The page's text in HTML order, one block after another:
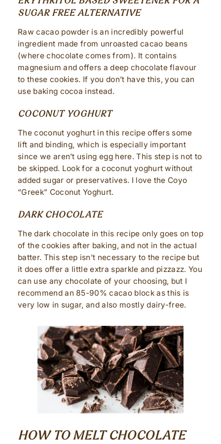
SUGAR FREE ALTERNATIVE
Raw cacao powder is an incredibly powerful
ingredient made from unroasted cacao beans
(where chocolate comes from). It contains
magnesium and offers a deep chocolate flavour
to these cookies. If you don’t have this, you can
use baking cocoa instead.
COCONUT YOGHURT
The coconut yoghurt in this recipe offers some
lift and binding, which is especially important
since we aren’t using egg here. This step is not to
be skipped. Look for a coconut yoghurt without
added sugar or preservatives. I love the Coyo
“Greek” Coconut Yoghurt.
DARK CHOCOLATE
The dark chocolate in this recipe only goes on top
of the cookies after baking, and not in the actual
batter. This step isn’t necessary to the recipe but
it does offer a little extra sparkle and pizzazz. You
can use any chocolate of your choosing, but I
recommend an 85-90% cacao block as this is
very low in sugar, and also mostly dairy-free.
HOW TO MELT CHOCOLATE